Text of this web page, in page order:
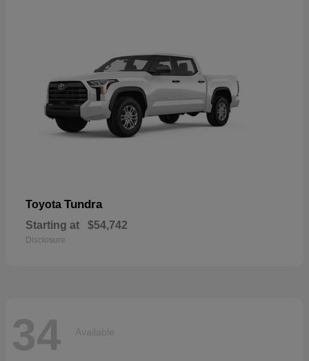
Toyota Tundra
Starting at $54,742
Disclosure
34 Available